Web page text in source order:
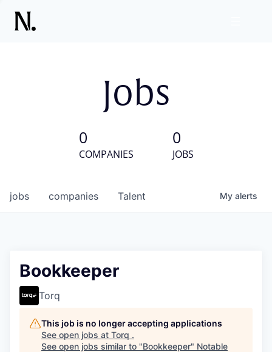
Jobs
0
COMPANIES
0
JOBS
jobs companies Talent My alerts
Bookkeeper
Torq
This job is no longer accepting applications
See open jobs at Torq .
See open jobs similar to "Bookkeeper" Notable